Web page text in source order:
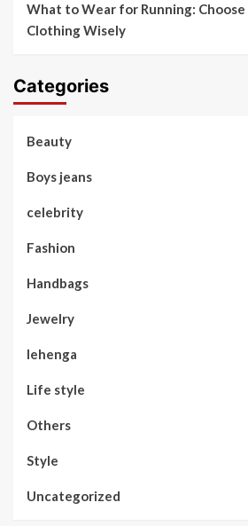
What to Wear for Running: Choose
Clothing Wisely
Categories
Beauty
Boys jeans
celebrity
Fashion
Handbags
Jewelry
lehenga
Life style
Others
Style
Uncategorized